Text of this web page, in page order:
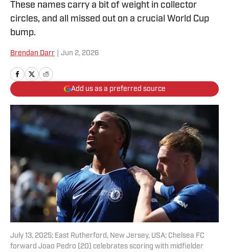
These names carry a bit of weight in collector
circles, and all missed out on a crucial World Cup
bump.
Brendan Darr Jun 2, 2026
Add us as a preferred source
July 13, 2025; East Rutherford, New Jersey, USA; Chelsea FC
forward Joao Pedro (20) celebrates scoring with midfielder